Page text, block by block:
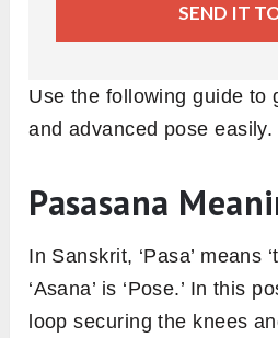
SEND IT
Use the following guide to
and advanced pose easily.
Pasasana
In Sanskrit, ‘Pasa’ means
‘Asana’ is ‘Pose.’ In this
loop securing the knees